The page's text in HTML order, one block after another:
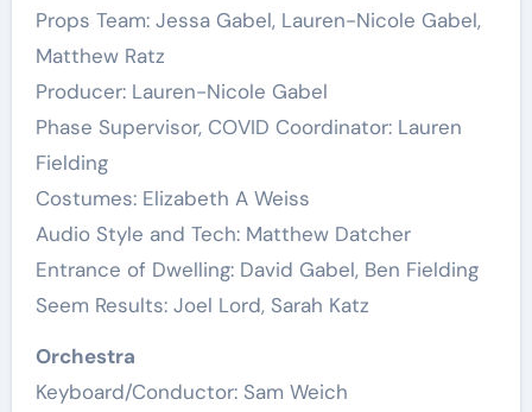
Props Team: Jessa Gabel, Lauren-Nicole Gabel,
Matthew Ratz
Producer: Lauren-Nicole Gabel
Phase Supervisor, COVID Coordinator: Lauren
Fielding
Costumes: Elizabeth A Weiss
Audio Style and Tech: Matthew Datcher
Entrance of Dwelling: David Gabel, Ben Fielding
Seem Results: Joel Lord, Sarah Katz
Orchestra
Keyboard/Conductor: Sam Weich